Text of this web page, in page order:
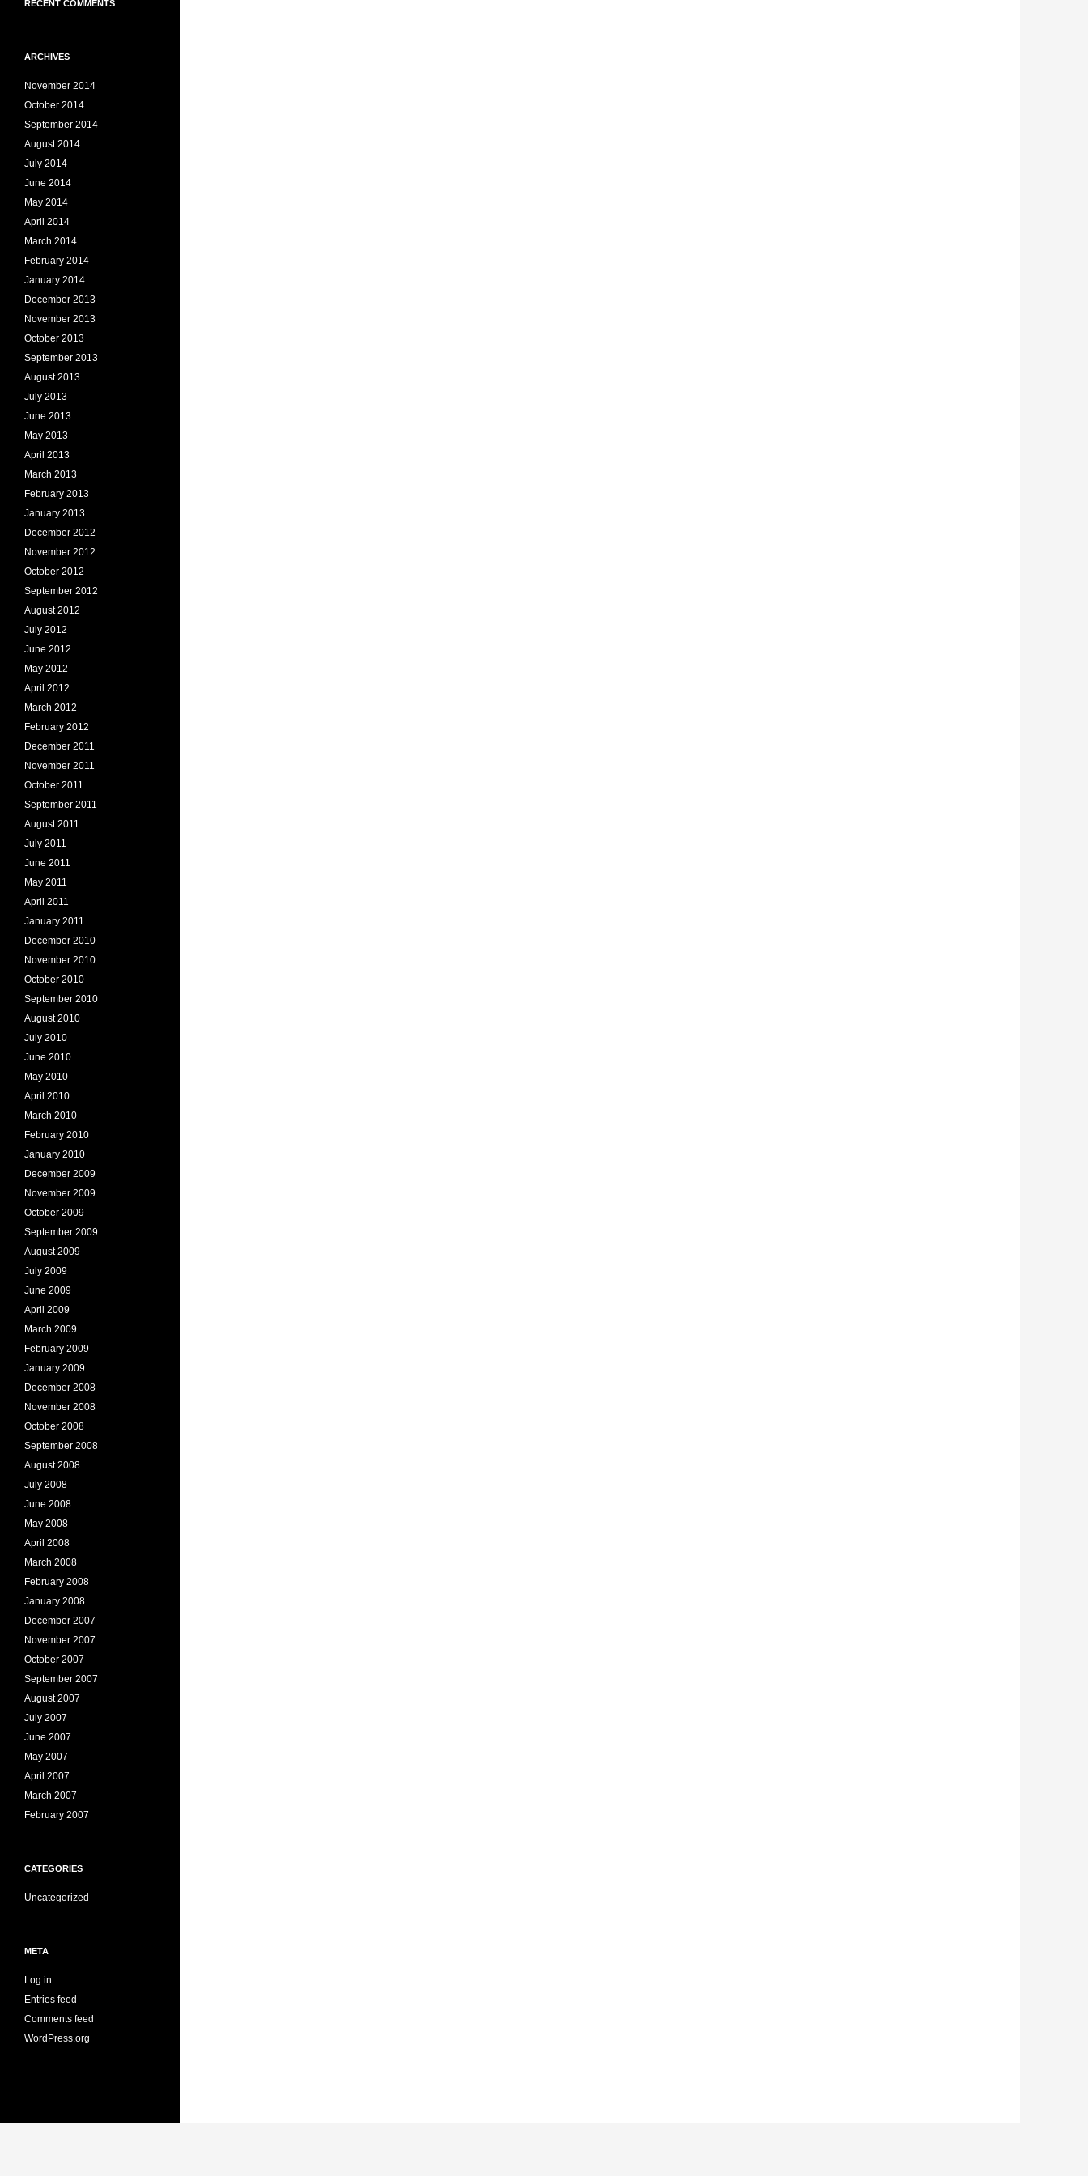
RECENT COMMENTS
ARCHIVES
November 2014
October 2014
September 2014
August 2014
July 2014
June 2014
May 2014
April 2014
March 2014
February 2014
January 2014
December 2013
November 2013
October 2013
September 2013
August 2013
July 2013
June 2013
May 2013
April 2013
March 2013
February 2013
January 2013
December 2012
November 2012
October 2012
September 2012
August 2012
July 2012
June 2012
May 2012
April 2012
March 2012
February 2012
December 2011
November 2011
October 2011
September 2011
August 2011
July 2011
June 2011
May 2011
April 2011
January 2011
December 2010
November 2010
October 2010
September 2010
August 2010
July 2010
June 2010
May 2010
April 2010
March 2010
February 2010
January 2010
December 2009
November 2009
October 2009
September 2009
August 2009
July 2009
June 2009
April 2009
March 2009
February 2009
January 2009
December 2008
November 2008
October 2008
September 2008
August 2008
July 2008
June 2008
May 2008
April 2008
March 2008
February 2008
January 2008
December 2007
November 2007
October 2007
September 2007
August 2007
July 2007
June 2007
May 2007
April 2007
March 2007
February 2007
CATEGORIES
Uncategorized
META
Log in
Entries feed
Comments feed
WordPress.org